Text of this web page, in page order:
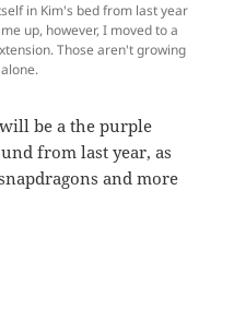
in Kim's bed from last year
up, however, I moved to a
Those aren't growing
be a the purple
from last year, as
and more